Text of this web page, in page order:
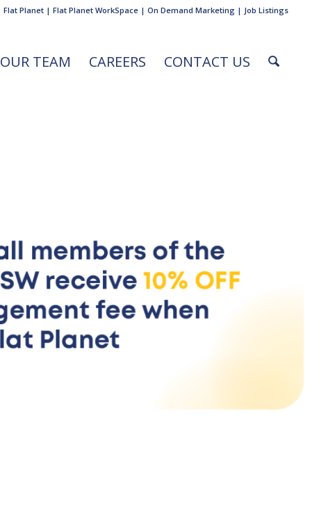
Flat Planet | Flat Planet WorkSpace | On Demand Marketing | Job Listings
OUR TEAM CAREERS CONTACT US